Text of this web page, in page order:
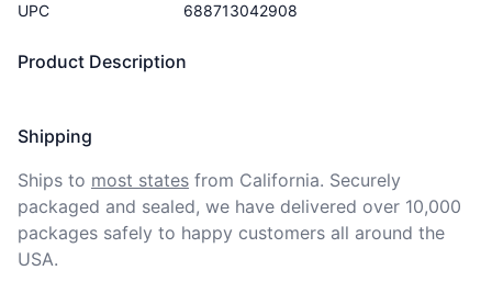
Product Description
UPC 688713042908
Shipping
Ships to most states from California. Securely
packaged and sealed, we have delivered over 10,000
packages safely to happy customers all around the
USA.